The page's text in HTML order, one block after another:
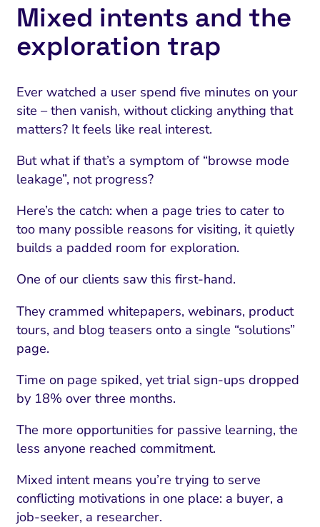
Mixed intents and the
exploration trap
Ever watched a user spend five minutes on your
site – then vanish, without clicking anything that
matters? It feels like real interest.
But what if that’s a symptom of “browse mode
leakage”, not progress?
Here’s the catch: when a page tries to cater to
too many possible reasons for visiting, it quietly
builds a padded room for exploration.
One of our clients saw this first-hand.
They crammed whitepapers, webinars, product
tours, and blog teasers onto a single “solutions”
page.
Time on page spiked, yet trial sign-ups dropped
by 18% over three months.
The more opportunities for passive learning, the
less anyone reached commitment.
Mixed intent means you’re trying to serve
conflicting motivations in one place: a buyer, a
job-seeker, a researcher.